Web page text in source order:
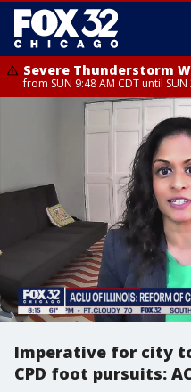
Severe Thunderstorm
from SUN 9:48 AM CDT until
Severe Thunderstorm
from SUN 9:46 AM CDT until
Imperative for city
CPD foot pursuits: